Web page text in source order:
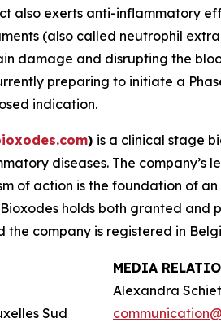
also exerts anti-inflammatory
(also called neutrophil
damage and disrupting the
preparing to initiate a
indication.
) is a clinical stage
diseases. The company’s
of action is the foundation of
holds both granted and
the company is registered in
Sud
MEDIA
Alexandra